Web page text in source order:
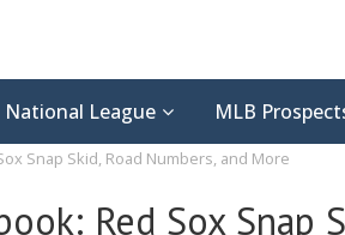
National League MLB
Snap Skid, Road Numbers, and More
Red Sox Snap